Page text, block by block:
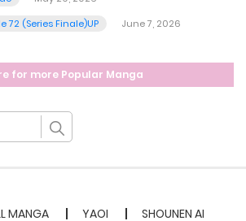
72 (Series Finale)UP
June 7, 2026
for more Popular Manga
MANGA YAOI SHOUNEN AI